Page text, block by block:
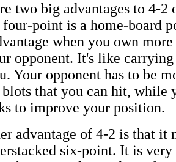
two big advantages to 4-
point is a home-board
when you own
opponent. It's like
Your opponent has to be
that you can hit, while
to improve your position.
advantage of 4-2 is that it
six-point. It is